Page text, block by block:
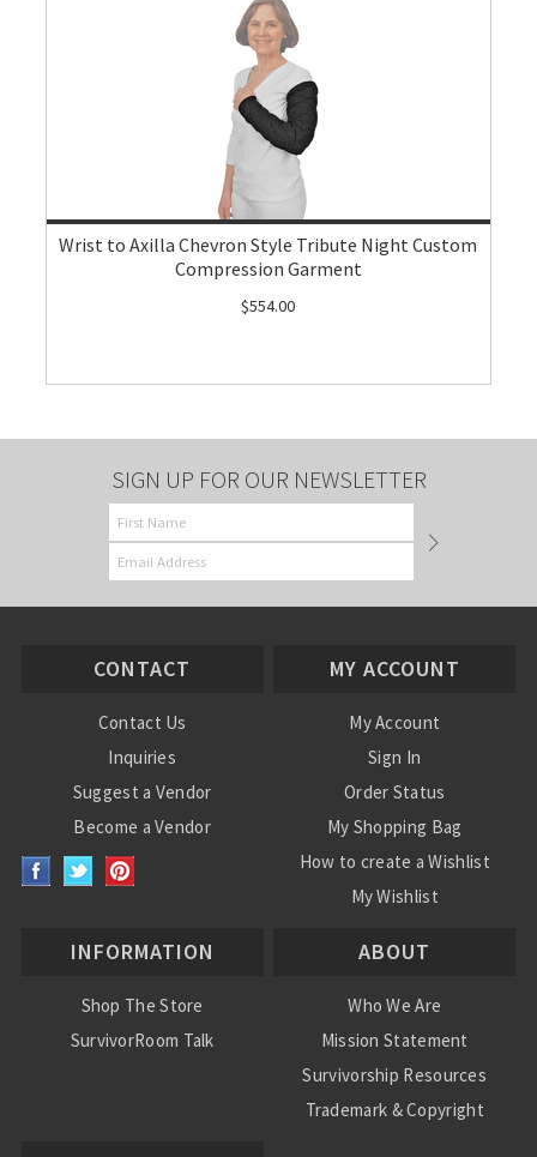
Wrist to Axilla Chevron Style Tribute Night Custom
Compression Garment
$554.00
SIGN UP FOR OUR NEWSLETTER
CONTACT
Contact Us
Inquiries
Suggest a Vendor
Become a Vendor
MY ACCOUNT
My Account
Sign In
Order Status
My Shopping Bag
How to create a Wishlist
My Wishlist
INFORMATION
Shop The Store
SurvivorRoom Talk
ABOUT
Who We Are
Mission Statement
Survivorship Resources
Trademark & Copyright